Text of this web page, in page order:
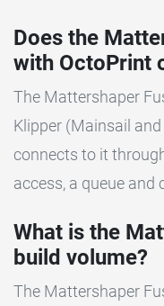
Does the
with OctoPrint
The Mattershaper
Klipper (Mainsail
connects to it
access, a queue
What is the
build volume?
The Mattershaper